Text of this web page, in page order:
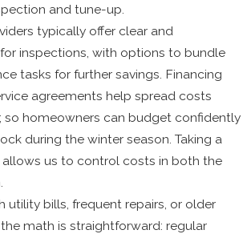
and tune-up.
typically offer clear and
inspections, with options to bundle
tasks for further savings. Financing
agreements help spread costs
so homeowners can budget confidently
during the winter season. Taking a
us to control costs in both the
utility bills, frequent repairs, or older
math is straightforward: regular